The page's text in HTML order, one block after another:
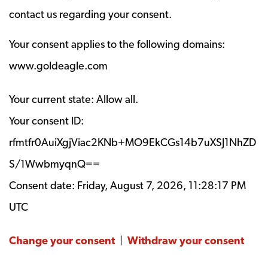
contact us regarding your consent.
Your consent applies to the following domains:
www.goldeagle.com
Your current state: Allow all.
Your consent ID:
rfmtfr0AuiXgjViac2KNb+MO9EkCGs14b7uXSJ1NhZD
S/1WwbmyqnQ==
Consent date: Friday, August 7, 2026, 11:28:17 PM
UTC
Change your consent| Withdraw your consent